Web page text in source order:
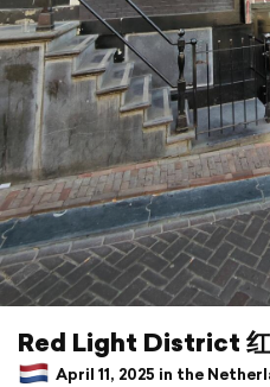
Red Light District
April 11, 2025 in the